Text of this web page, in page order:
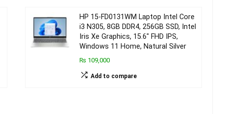
HP 15-FD0131WM Laptop Intel Core
i3 N305, 8GB DDR4, 256GB SSD, Intel
Iris Xe Graphics, 15.6″ FHD IPS,
Windows 11 Home, Natural Silver
₨ 109,000
Add to compare